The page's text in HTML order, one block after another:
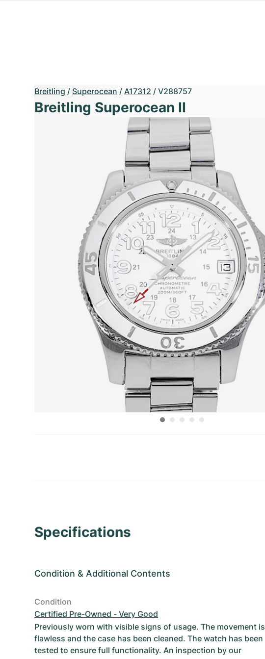
Breitling / Superocean / A17312 / V288757
Breitling Superocean II
Specifications
Condition & Additional Contents
Condition
Certified Pre-Owned - Very Good
Previously worn with visible signs of usage. The movement is
flawless and the case has been cleaned. The watch has been
tested to ensure full functionality. An inspection by our